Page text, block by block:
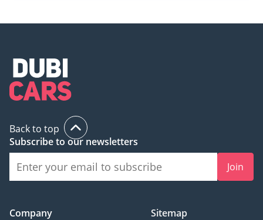
Back to top
Subscribe to our newsletters
Join
Company
Sitemap